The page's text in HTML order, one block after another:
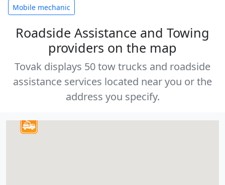
Mobile mechanic
Roadside Assistance and Towing
providers on the map
Tovak displays 50 tow trucks and roadside
assistance services located near you or the
address you specify.